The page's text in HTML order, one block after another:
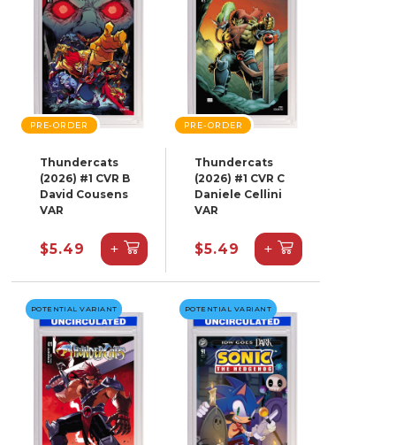
PRE-ORDER
Thundercats
(2026) #1 CVR B
David Cousens
VAR
$5.49 +
PRE-ORDER
Thundercats
(2026) #1 CVR C
Daniele Cellini
VAR
$5.49 +
POTENTIAL VARIANT POTENTIAL VARIANT